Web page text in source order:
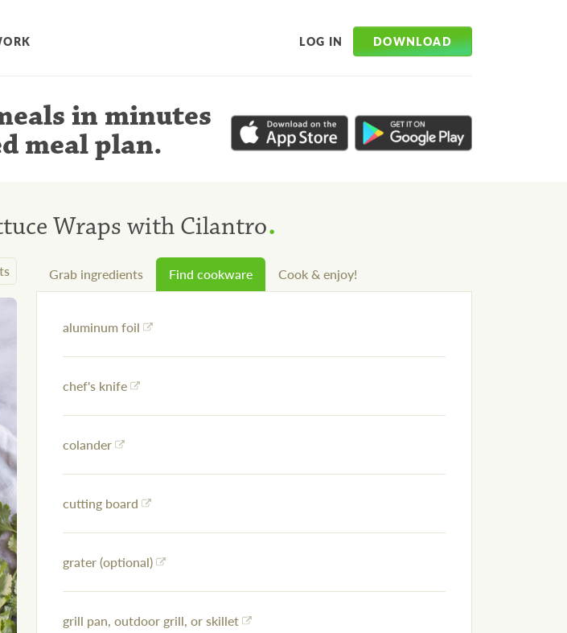
LOG IN DOWNLOAD
in minutes
meal plan.
Wraps with Cilantro.
Grab ingredients Find cookware Cook & enjoy!
aluminum foil
chef's knife
colander
cutting board
grater (optional)
grill pan, outdoor grill, or skillet